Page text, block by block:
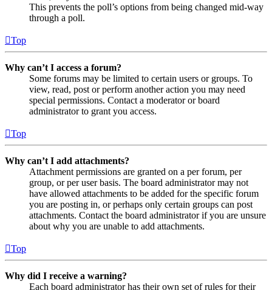
This prevents the poll’s options from being changed mid-way
through a poll.
Top
Why can’t I access a forum?
Some forums may be limited to certain users or groups. To
view, read, post or perform another action you may need
special permissions. Contact a moderator or board
administrator to grant you access.
Top
Why can’t I add attachments?
Attachment permissions are granted on a per forum, per
group, or per user basis. The board administrator may not
have allowed attachments to be added for the specific forum
you are posting in, or perhaps only certain groups can post
attachments. Contact the board administrator if you are unsure
about why you are unable to add attachments.
Top
Why did I receive a warning?
Each board administrator has their own set of rules for their